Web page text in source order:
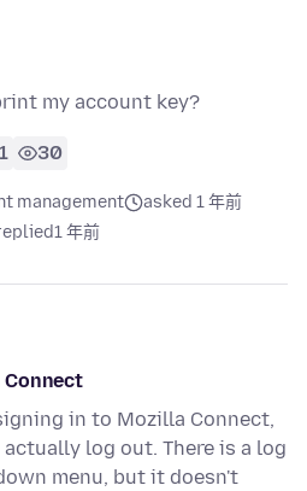
my account key?
1 30
management
asked 1 年前
1 年前
in to Mozilla Connect,
log out. There is a log
menu, but it doesn't